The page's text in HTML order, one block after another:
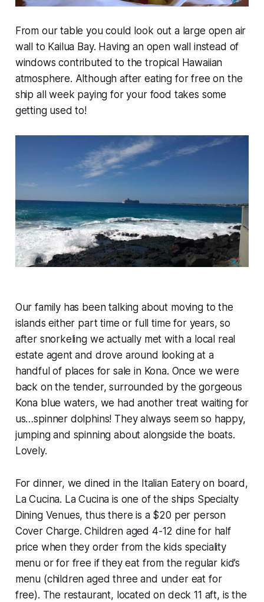
From our table you could look out a large open air
wall to Kailua Bay. Having an open wall instead of
windows contributed to the tropical Hawaiian
atmosphere. Although after eating for free on the
ship all week paying for your food takes some
getting used to!
Our family has been talking about moving to the
islands either part time or full time for years, so
after snorkeling we actually met with a local real
estate agent and drove around looking at a
handful of places for sale in Kona. Once we were
back on the tender, surrounded by the gorgeous
Kona blue waters, we had another treat waiting for
us…spinner dolphins! They always seem so happy,
jumping and spinning about alongside the boats.
Lovely.
For dinner, we dined in the Italian Eatery on board,
La Cucina. La Cucina is one of the ships Specialty
Dining Venues, thus there is a $20 per person
Cover Charge. Children aged 4-12 dine for half
price when they order from the kids speciality
menu or for free if they eat from the regular kid’s
menu (children aged three and under eat for
free). The restaurant, located on deck 11 aft, is the